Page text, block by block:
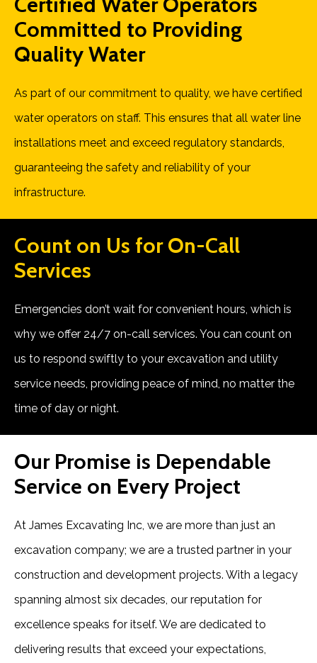
Committed to Providing
Quality Water
As part of our commitment to quality, we have certified
water operators on staff. This ensures that all water line
installations meet and exceed regulatory standards,
guaranteeing the safety and reliability of your
infrastructure.
Count on Us forOn-Call
Services
Emergencies don’t wait for convenient hours, which is
why we offer 24/7 on-call services. You can count on
us to respond swiftly to your excavation and utility
service needs, providing peace of mind, no matter the
time of day or night.
Our Promise is Dependable
Service on Every Project
At James Excavating Inc, we are more than just an
excavation company; we are a trusted partner in your
construction and development projects. With a legacy
spanning almost six decades, our reputation for
excellence speaks for itself. We are dedicated to
delivering results that exceed your expectations,